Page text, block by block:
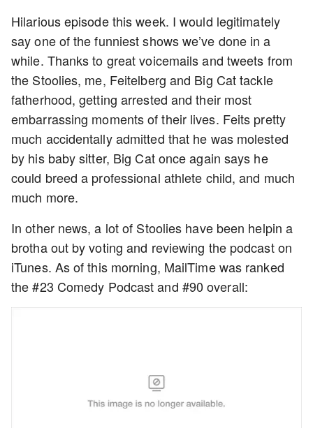
Hilarious episode this week. I would legitimately
say one of the funniest shows we’ve done in a
while. Thanks to great voicemails and tweets from
the Stoolies, me, Feitelberg and Big Cat tackle
fatherhood, getting arrested and their most
embarrassing moments of their lives. Feits pretty
much accidentally admitted that he was molested
by his baby sitter, Big Cat once again says he
could breed a professional athlete child, and much
much more.
In other news, a lot of Stoolies have been helpin a
brotha out by voting and reviewing the podcast on
iTunes. As of this morning, MailTime was ranked
the #23 Comedy Podcast and #90 overall: